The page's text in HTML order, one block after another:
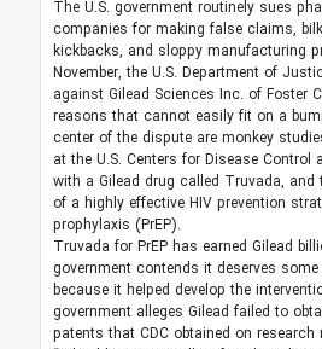
The U.S. government routinely sues
companies for making false claims,
kickbacks, and sloppy manufacturing
November, the U.S. Department of
against Gilead Sciences Inc. of Foster
reasons that cannot easily fit on a
center of the dispute are monkey
at the U.S. Centers for Disease Control
with a Gilead drug called Truvada, and
of a highly effective HIV prevention
prophylaxis (PrEP).
Truvada for PrEP has earned Gilead
government contends it deserves
because it helped develop the
government alleges Gilead failed to
patents that CDC obtained on research